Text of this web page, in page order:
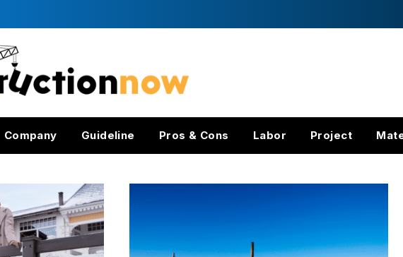
Company Guideline Pros & Cons Labor Project